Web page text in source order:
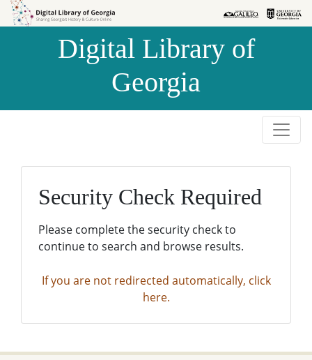
Skip to
Skip to
Digital Library of
Georgia
Security Check Required
Please complete the security check to
continue to search and browse results.
If you are not redirected automatically, click
here.